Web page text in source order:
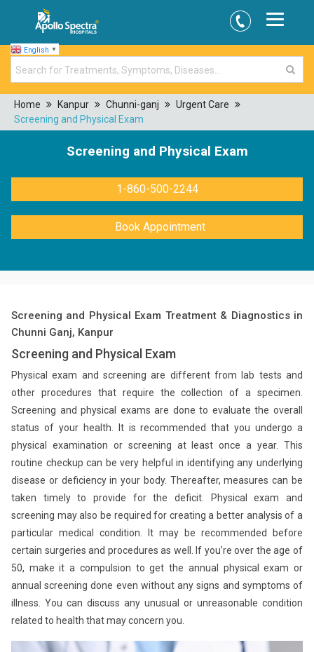
English ▼
Home Kanpur Chunni-ganj
Urgent Care
Screening and Physical Exam
Screening and Physical Exam
1-860-500-2244
Book Appointment
Screening and Physical Exam Treatment & Diagnostics in
Chunni Ganj, Kanpur
Screening and Physical Exam
Physical exam and screening are different from lab tests and
other procedures that require the collection of a specimen.
Screening and physical exams are done to evaluate the overall
status of your health. It is recommended that you undergo a
physical examination or screening at least once a year. This
routine checkup can be very helpful in identifying any underlying
disease or deficiency in your body. Thereafter, measures can be
taken timely to provide for the deficit. Physical exam and
screening may also be required for creating a better analysis of a
particular medical condition. It may be recommended before
certain surgeries and procedures as well. If you’re over the age of
50, make it a compulsion to get the annual physical exam or
annual screening done even without any signs and symptoms of
illness. You can discuss any unusual or unreasonable condition
related to health that may concern you.